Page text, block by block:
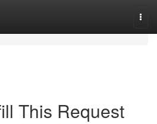
This Request